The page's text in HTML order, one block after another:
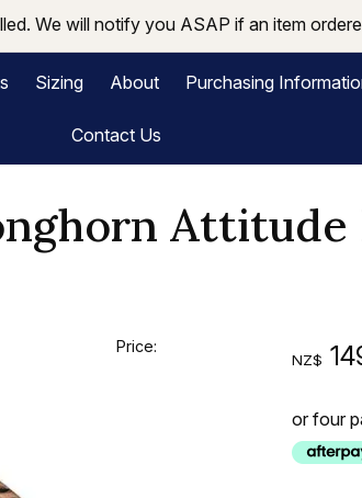
We will notify you ASAP if an item
Sizing About Purchasing
Contact Us
Attitude
Price:
NZ$
or four